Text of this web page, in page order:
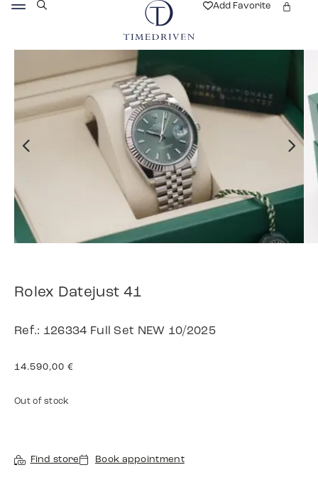
Add Favorite
Rolex Datejust 41
Ref.: 126334 Full Set NEW 10/2025
14.590,00 €
Out of stock
Find store Book appointment